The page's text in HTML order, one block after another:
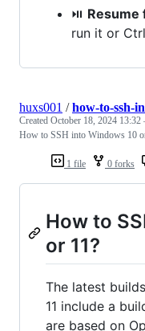
⏯️ Resume
run it or
1 file 0 forks
huxs001 /how-to-ssh-
Created October 18, 2024 13:32
How to SSH into Windows 10
How to
or 11?
The latest
11 include a
are based on